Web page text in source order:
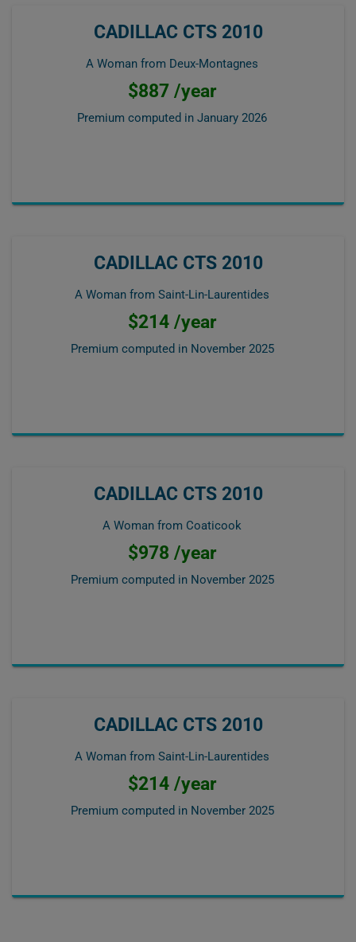
CADILLAC CTS 2010
A Woman from Deux-Montagnes
$887 /year
Premium computed in January 2026
CADILLAC CTS 2010
A Woman from Saint-Lin-Laurentides
$214 /year
Premium computed in November 2025
CADILLAC CTS 2010
A Woman from Coaticook
$978 /year
Premium computed in November 2025
CADILLAC CTS 2010
A Woman from Saint-Lin-Laurentides
$214 /year
Premium computed in November 2025